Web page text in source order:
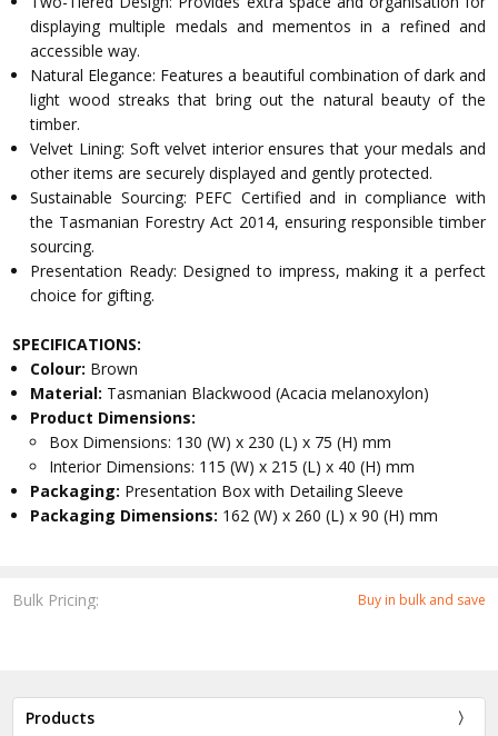
Bulk Pricing: Buy in bulk and save
displaying multiple medals and mementos in a refined and
accessible way.
Natural Elegance: Features a beautiful combination of dark and
light wood streaks that bring out the natural beauty of the
timber.
Velvet Lining: Soft velvet interior ensures that your medals and
other items are securely displayed and gently protected.
Sustainable Sourcing: PEFC Certified and in compliance with
the Tasmanian Forestry Act 2014, ensuring responsible timber
sourcing.
Presentation Ready: Designed to impress, making it a perfect
choice for gifting.
SPECIFICATIONS:
Colour: Brown
Material: Tasmanian Blackwood (Acacia melanoxylon)
Product Dimensions:
Box Dimensions: 130 (W) x 230 (L) x 75 (H) mm
Interior Dimensions: 115 (W) x 215 (L) x 40 (H) mm
Packaging: Presentation Box with Detailing Sleeve
Packaging Dimensions: 162 (W) x 260 (L) x 90 (H) mm
Products